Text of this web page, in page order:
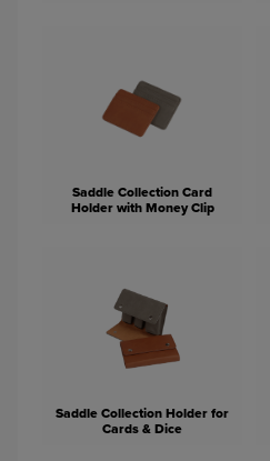
Saddle Collection Card
Holder with Money Clip
Saddle Collection Holder for
Cards & Dice